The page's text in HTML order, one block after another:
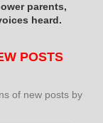
parents,
heard.
POSTS
of new posts by